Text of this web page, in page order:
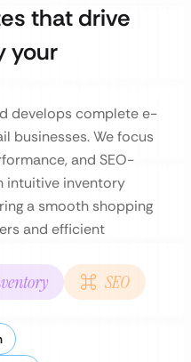
that drive
your
develops complete e-
businesses. We focus
and SEO-
intuitive inventory
a smooth shopping
and efficient
SEO